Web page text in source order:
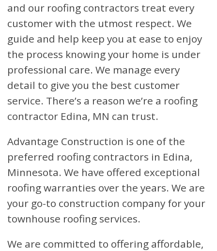
and our roofing contractors treat every
customer with the utmost respect. We
guide and help keep you at ease to enjoy
the process knowing your home is under
professional care. We manage every
detail to give you the best customer
service. There’s a reason we’re a roofing
contractor Edina, MN can trust.
Advantage Construction is one of the
preferred roofing contractors in Edina,
Minnesota. We have offered exceptional
roofing warranties over the years. We are
your go-to construction company for your
townhouse roofing services.
We are committed to offering affordable,